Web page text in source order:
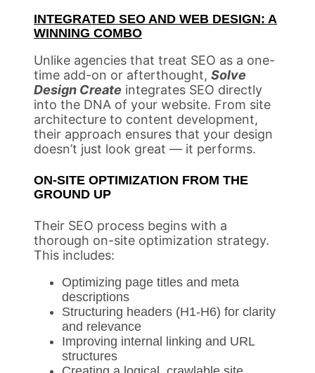
INTEGRATED SEO AND WEB DESIGN: A
WINNING COMBO
Unlike agencies that treat SEO as a one-
time add-on or afterthought, Solve
Design Create integrates SEO directly
into the DNA of your website. From site
architecture to content development,
their approach ensures that your design
doesn’t just look great — it performs.
ON-SITE OPTIMIZATION FROM THE
GROUND UP
Their SEO process begins with a
thorough on-site optimization strategy.
This includes:
Optimizing page titles and meta
descriptions
Structuring headers (H1-H6) for clarity
and relevance
Improving internal linking and URL
structures